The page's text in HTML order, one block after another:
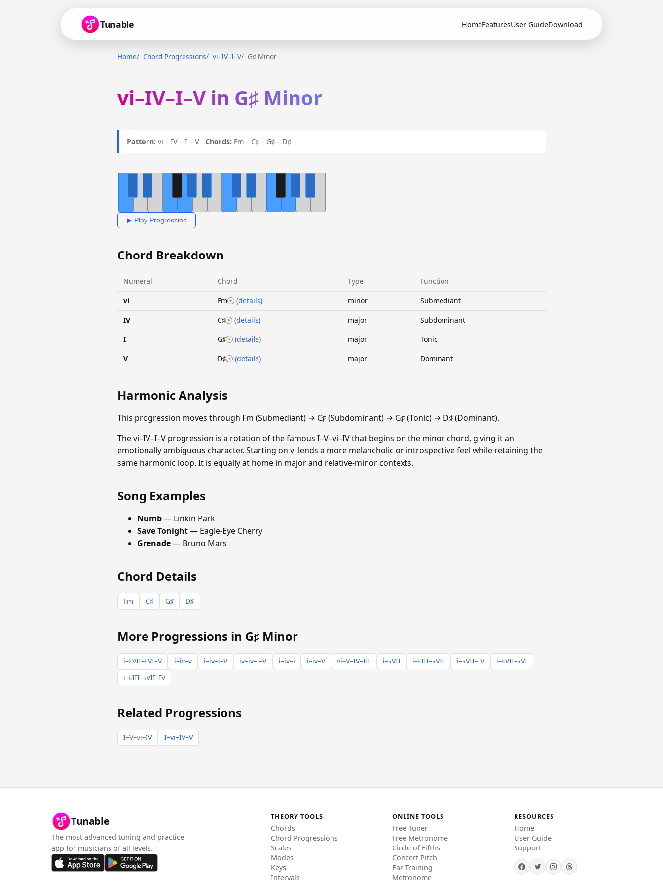
Tunable HomeFeaturesUser GuideDownload
Home Chord Progressions vi–IV–I–V G♯ Minor
vi–IV–I–V in G♯ Minor
Pattern: vi – IV – I – V Chords: Fm – C♯ – G♯ – D♯
▶ Play Progression
Chord Breakdown
Numeral Chord Type Function
vi Fm (details) minor Submediant
IV C♯ (details) major Subdominant
I G♯ (details) major Tonic
V D♯ (details) major Dominant
Harmonic Analysis
This progression moves through Fm (Submediant) → C♯ (Subdominant) → G♯ (Tonic) → D♯ (Dominant).
The vi–IV–I–V progression is a rotation of the famous I–V–vi–IV that begins on the minor chord, giving it an
emotionally ambiguous character. Starting on vi lends a more melancholic or introspective feel while retaining the
same harmonic loop. It is equally at home in major and relative-minor contexts.
Song Examples
Numb— Linkin Park
Save Tonight— Eagle-Eye Cherry
Grenade— Bruno Mars
Chord Details
Fm C♯ G♯ D♯
More Progressions in G♯ Minor
i–♭VII–♭VI–V i–iv–v i–iv–i–V iv–iv–i–V i–iv–i i–iv–V vi–V–IV–III i–♭VII i–♭III–♭VII i–♭VII–IV
i–♭VII–♭VI
i–♭III–♭VII–IV
Related Progressions
I–V–vi–IV I–vi–IV–V
Tunable
The most advanced tuning and practice
app for musicians of all levels.
THEORY TOOLS
Chords
Chord Progressions
Scales
Modes
Keys
Intervals
ONLINE TOOLS
Free Tuner
Free Metronome
Circle of Fifths
Concert Pitch
Ear Training
Metronome
RESOURCES
Home
User Guide
Support